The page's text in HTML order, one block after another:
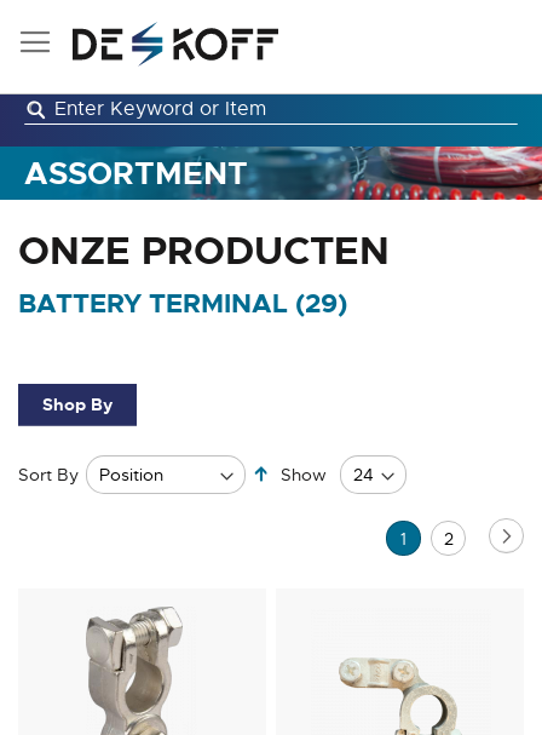
Skip
ASSORTMENT
ONZE PRODUCTEN
BATTERY TERMINAL (29)
Sort By
Set
Descending
Show
Page
You're
1 Page
2
Shop By